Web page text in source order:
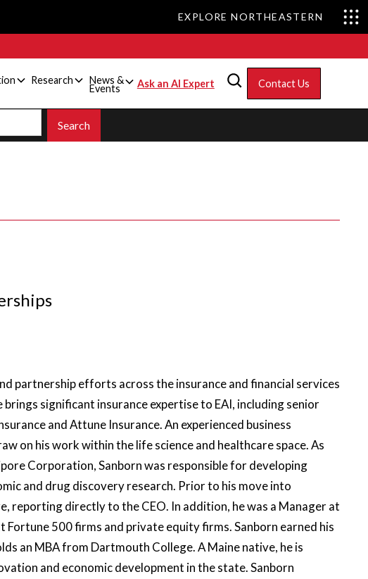
EXPLORE NORTHEASTERN
Research News &
Events Ask an AI Expert Contact Us
partnership efforts across the insurance and financial services
significant insurance expertise to EAI, including senior
and Attune Insurance. An experienced business
on his work within the life science and healthcare space. As
Corporation, Sanborn was responsible for developing
and drug discovery research. Prior to his move into
reporting directly to the CEO. In addition, he was a Manager at
Fortune 500 firms and private equity firms. Sanborn earned his
an MBA from Dartmouth College. A Maine native, he is
and economic development in the state. Sanborn